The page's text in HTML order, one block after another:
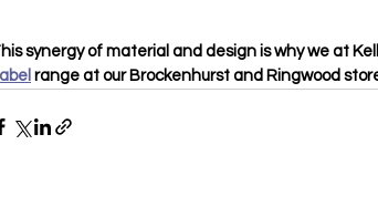
synergy of material and design is why we at
range at our Brockenhurst and Ringwood